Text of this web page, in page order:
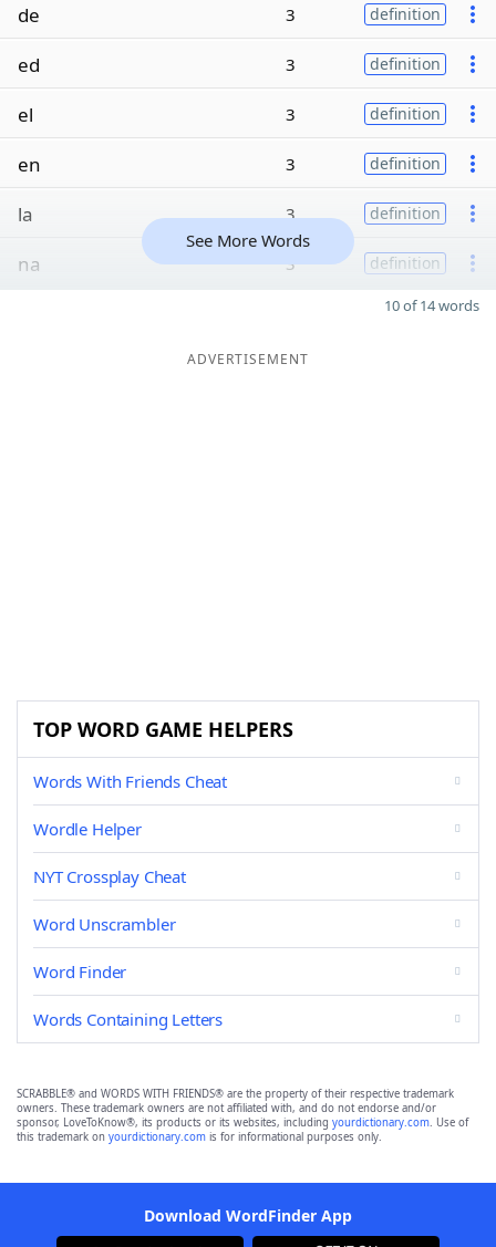
de 3 definition
ed 3 definition
el 3 definition
en 3 definition
la 3 definition
na 3 definition
See More Words
10 of 14 words
ADVERTISEMENT
TOP WORD GAME HELPERS
Words With Friends Cheat
Wordle Helper
NYT Crossplay Cheat
Word Unscrambler
Word Finder
Words Containing Letters
SCRABBLE® and WORDS WITH FRIENDS® are the property of their respective trademark
owners. These trademark owners are not affiliated with, and do not endorse and/or
sponsor, LoveToKnow®, its products or its websites, including yourdictionary.com. Use of
this trademark on yourdictionary.com is for informational purposes only.
Download WordFinder App